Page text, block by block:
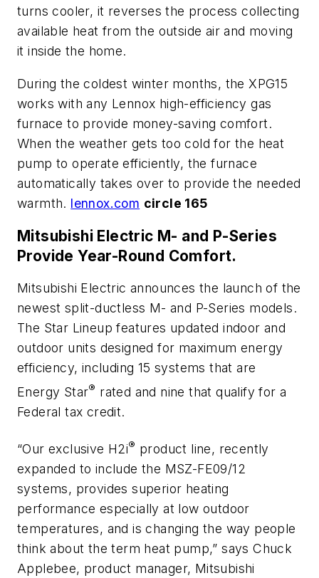
turns cooler, it reverses the process collecting
available heat from the outside air and moving
it inside the home.
During the coldest winter months, the XPG15
works with any Lennox high-efficiency gas
furnace to provide money-saving comfort.
When the weather gets too cold for the heat
pump to operate efficiently, the furnace
automatically takes over to provide the needed
warmth. lennox.com circle 165
Mitsubishi Electric M- and P-Series
Provide Year-Round Comfort.
Mitsubishi Electric announces the launch of the
newest split-ductless M- and P-Series models.
The Star Lineup features updated indoor and
outdoor units designed for maximum energy
efficiency, including 15 systems that are
Energy Star® rated and nine that qualify for a
Federal tax credit.
“Our exclusive H2i® product line, recently
expanded to include the MSZ-FE09/12
systems, provides superior heating
performance especially at low outdoor
temperatures, and is changing the way people
think about the term heat pump,” says Chuck
Applebee, product manager, Mitsubishi